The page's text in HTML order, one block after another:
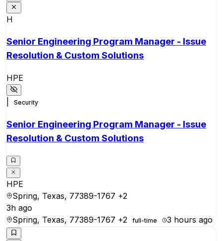
H
Senior Engineering Program Manager - Issue
Resolution & Custom Solutions
HPE
Security
Senior Engineering Program Manager - Issue
Resolution & Custom Solutions
HPE
Spring, Texas, 77389-1767 +2
3h ago
Spring, Texas, 77389-1767 +2 full-time 3 hours ago